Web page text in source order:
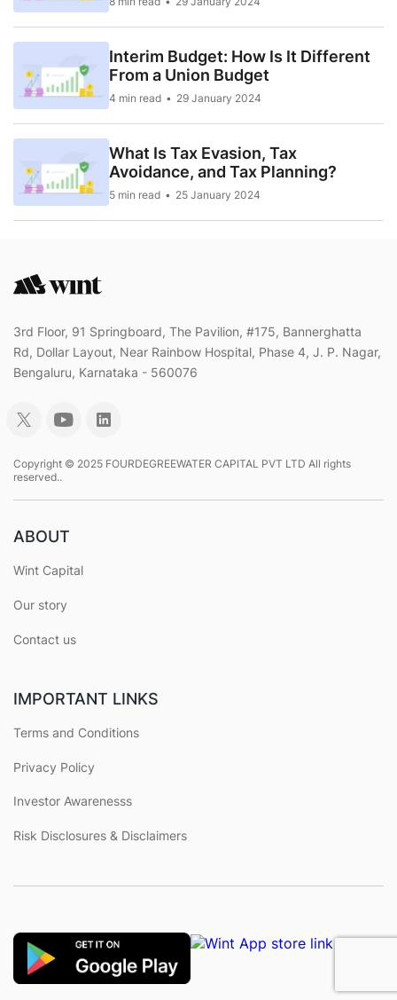
Interim Budget: How Is It Different
From a Union Budget
4 min read 29 January 2024
What Is Tax Evasion, Tax
Avoidance, and Tax Planning?
5 min read 25 January 2024
3rd Floor, 91 Springboard, The Pavilion, #175, Bannerghatta
Rd, Dollar Layout, Near Rainbow Hospital, Phase 4, J. P. Nagar,
Bengaluru, Karnataka - 560076
Copyright © 2025 FOURDEGREEWATER CAPITAL PVT LTD All rights
reserved..
ABOUT
Wint Capital
Our story
Contact us
IMPORTANT LINKS
Terms and Conditions
Privacy Policy
Investor Awarenesss
Risk Disclosures & Disclaimers